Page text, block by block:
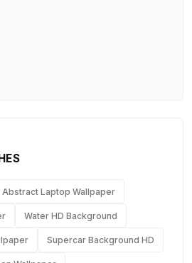
Abstract Laptop Wallpaper
Water HD Background
Supercar Background HD